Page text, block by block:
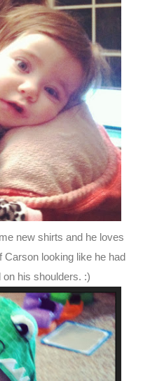
new shirts and he loves
looking like he had
his shoulders. :)